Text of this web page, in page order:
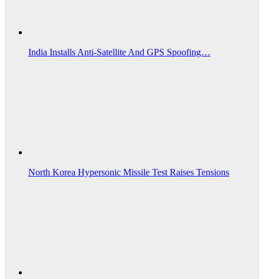
India Installs Anti-Satellite And GPS Spoofing…
North Korea Hypersonic Missile Test Raises Tensions